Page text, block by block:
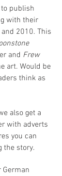
publish
with their
2010. This
and Frew
art. Would be
think as
also get a
with adverts
you can
the story.
German